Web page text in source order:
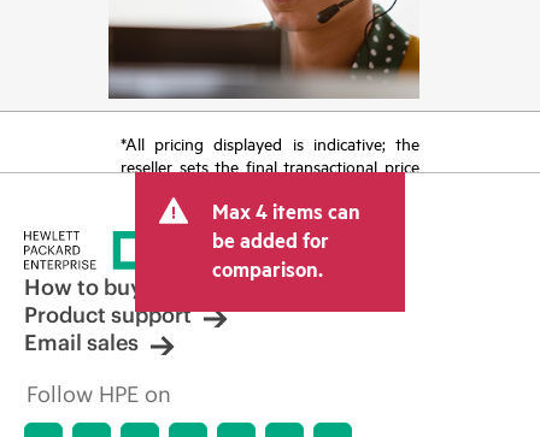
*All pricing displayed is indicative; the
reseller sets the final transactional price
tax/VAT and shipping. The transactional
price set by the reseller may vary from
other resellers and the indicative price
displayed. Indicative pricing may include
limited-time promotional offers. HPE
reserves the right to make pricing
adjustments at any time for reasons
market conditions, product
discontinuation, restricted product
Max 4 items can
be added for
comparison.
How to buy
Product support
Email sales
Follow HPE on